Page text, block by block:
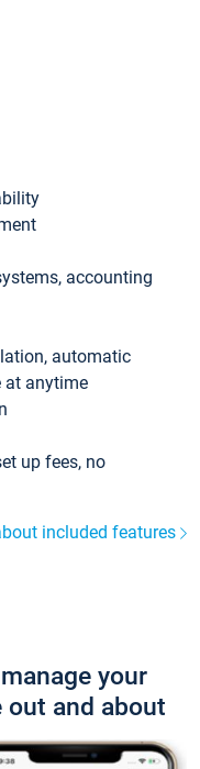
accounting
automatic
at anytime
up fees, no
included features
your
out and about